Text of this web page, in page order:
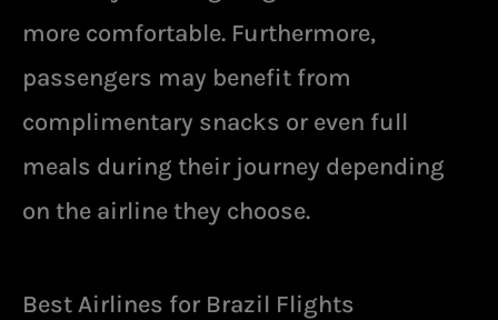
more comfortable. Furthermore,
passengers may benefit from
complimentary snacks or even full
meals during their journey depending
on the airline they choose.
Best Airlines for Brazil Flights